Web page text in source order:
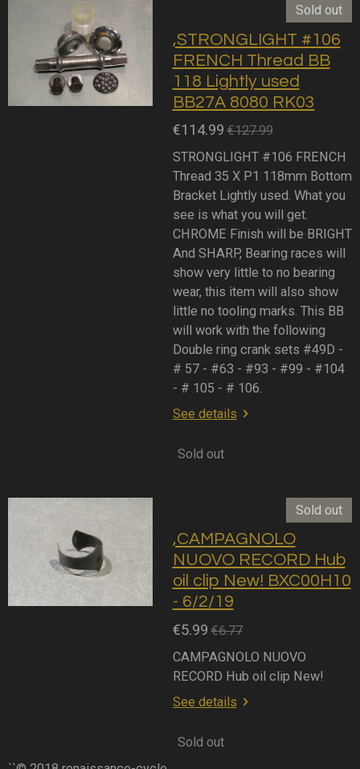
Sold out
,STRONGLIGHT #106
FRENCH Thread BB
118 Lightly used
BB27A 8080 RK03
€114.99 €127.99
STRONGLIGHT #106 FRENCH
Thread 35 X P1 118mm Bottom
Bracket Lightly used. What you
see is what you will get.
CHROME Finish will be BRIGHT
And SHARP, Bearing races will
show very little to no bearing
wear, this item will also show
little no tooling marks. This BB
will work with the following
Double ring crank sets #49D -
# 57 - #63 - #93 - #99 - #104
- # 105 - # 106.
See details
Sold out
Sold out
,CAMPAGNOLO
NUOVO RECORD Hub
oil clip New! BXC00H10
- 6/2/19
€5.99 €6.77
CAMPAGNOLO NUOVO
RECORD Hub oil clip New!
See details
Sold out